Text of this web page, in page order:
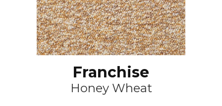
Franchise
Honey Wheat